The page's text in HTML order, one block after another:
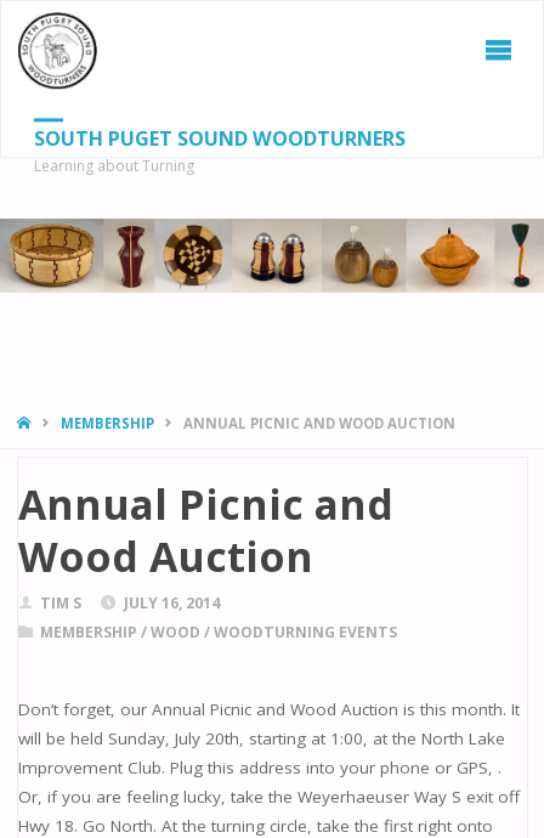
SOUTH PUGET SOUND WOODTURNERS
Learning about Turning
HOMEMEMBERSHIP ANNUAL PICNIC AND WOOD AUCTION
Annual Picnic and
Wood Auction
TIM S
JULY 16, 2014
MEMBERSHIP /WOOD /WOODTURNING EVENTS
Don’t forget, our Annual Picnic and Wood Auction is this month. It
will be held Sunday, July 20th, starting at 1:00, at the North Lake
Improvement Club. Plug this address into your phone or GPS, .
Or, if you are feeling lucky, take the Weyerhaeuser Way S exit off
Hwy 18. Go North. At the turning circle, take the first right onto